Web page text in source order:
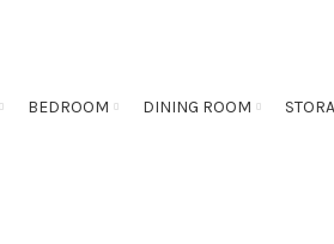
BEDROOM DINING ROOM